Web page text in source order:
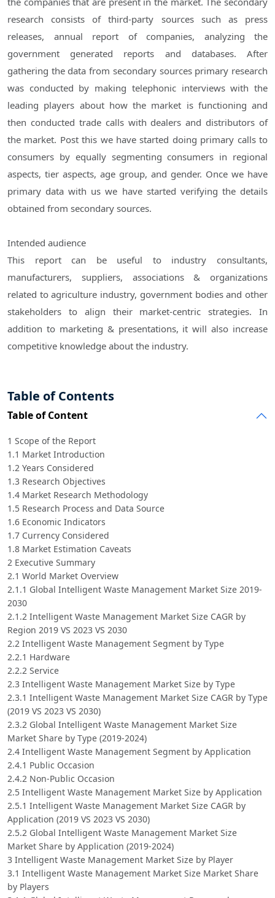
research consists of third-party sources such as press
releases, annual report of companies, analyzing the
government generated reports and databases. After
gathering the data from secondary sources primary research
was conducted by making telephonic interviews with the
leading players about how the market is functioning and
then conducted trade calls with dealers and distributors of
the market. Post this we have started doing primary calls to
consumers by equally segmenting consumers in regional
aspects, tier aspects, age group, and gender. Once we have
primary data with us we have started verifying the details
obtained from secondary sources.
Intended audience
This report can be useful to industry consultants,
manufacturers, suppliers, associations & organizations
related to agriculture industry, government bodies and other
stakeholders to align their market-centric strategies. In
addition to marketing & presentations, it will also increase
competitive knowledge about the industry.
Table of Contents
Table of Content
1 Scope of the Report
1.1 Market Introduction
1.2 Years Considered
1.3 Research Objectives
1.4 Market Research Methodology
1.5 Research Process and Data Source
1.6 Economic Indicators
1.7 Currency Considered
1.8 Market Estimation Caveats
2 Executive Summary
2.1 World Market Overview
2.1.1 Global Intelligent Waste Management Market Size 2019-
2030
2.1.2 Intelligent Waste Management Market Size CAGR by
Region 2019 VS 2023 VS 2030
2.2 Intelligent Waste Management Segment by Type
2.2.1 Hardware
2.2.2 Service
2.3 Intelligent Waste Management Market Size by Type
2.3.1 Intelligent Waste Management Market Size CAGR by Type
(2019 VS 2023 VS 2030)
2.3.2 Global Intelligent Waste Management Market Size
Market Share by Type (2019-2024)
2.4 Intelligent Waste Management Segment by Application
2.4.1 Public Occasion
2.4.2 Non-Public Occasion
2.5 Intelligent Waste Management Market Size by Application
2.5.1 Intelligent Waste Management Market Size CAGR by
Application (2019 VS 2023 VS 2030)
2.5.2 Global Intelligent Waste Management Market Size
Market Share by Application (2019-2024)
3 Intelligent Waste Management Market Size by Player
3.1 Intelligent Waste Management Market Size Market Share
by Players